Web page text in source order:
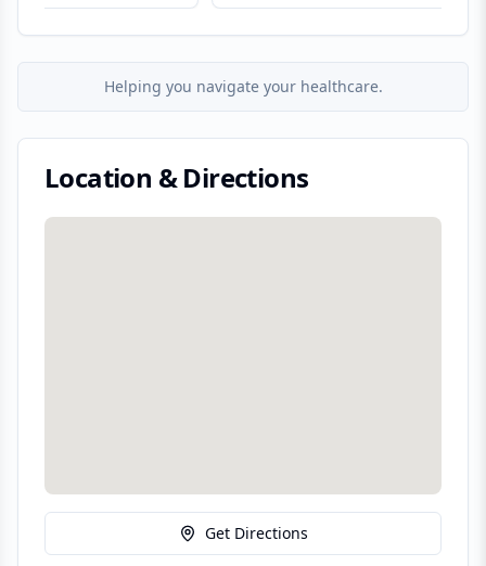
Helping you navigate your healthcare.
Location & Directions
Get Directions